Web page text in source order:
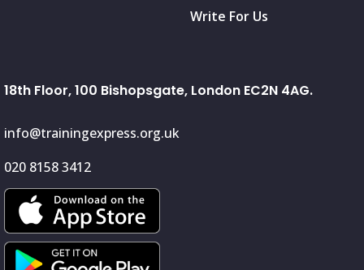
Write For Us
18th Floor, 100 Bishopsgate, London EC2N 4AG.
info@trainingexpress.org.uk
020 8158 3412